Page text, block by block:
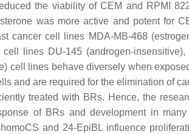
the viability of CEM and RPMI
was more active and potent for
cancer cell lines MDA-MB-468
lines DU-145 (androgen-
cell lines behave diversely when
and are required for the elimination of
treated with BRs. Hence, the
of BRs and development in
and 24-EpiBL influence